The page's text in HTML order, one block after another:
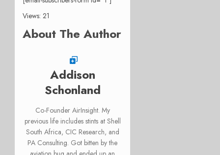
Views: 21
About The Author
Addison
Schonland
Co-Founder AirInsight. My
previous life includes stints at Shell
South Africa, CIC Research, and
PA Consulting. Got bitten by the